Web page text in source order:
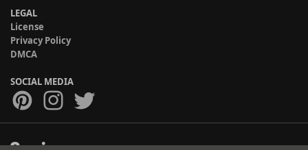
LEGAL
License
Privacy Policy
DMCA
SOCIAL MEDIA